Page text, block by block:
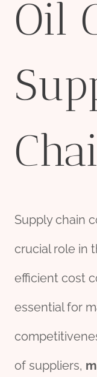
Oil
Supply chain
crucial role in
efficient cost
essential for
of suppliers,